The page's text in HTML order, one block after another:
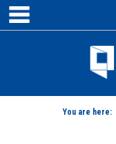
Skip
content
You are here: